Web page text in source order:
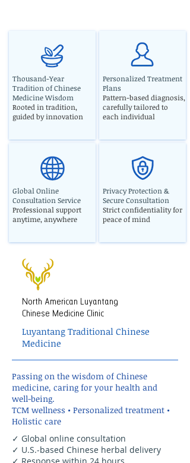
Thousand-Year
Tradition of Chinese
Medicine Wisdom
Rooted in tradition,
guided by innovation
Global Online
Consultation Service
Professional support
anytime, anywhere
Personalized Treatment
Plans
Pattern-based diagnosis,
carefully tailored to
each individual
Privacy Protection &
Secure Consultation
Strict confidentiality for
peace of mind
North American Luyantang
Chinese Medicine Clinic
Luyantang Traditional Chinese
Medicine
Passing on the wisdom of Chinese
medicine, caring for your health and
well-being.
TCM wellness • Personalized treatment •
Holistic care
✓ Global online consultation
✓ U.S.-based Chinese herbal delivery